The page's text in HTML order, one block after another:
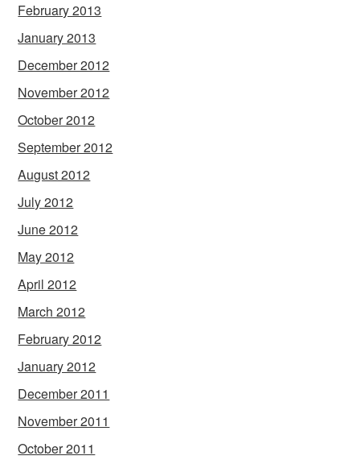
February 2013
January 2013
December 2012
November 2012
October 2012
September 2012
August 2012
July 2012
June 2012
May 2012
April 2012
March 2012
February 2012
January 2012
December 2011
November 2011
October 2011